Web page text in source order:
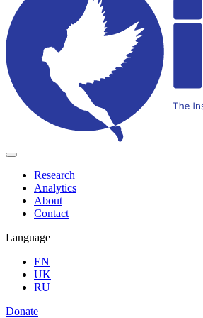
Research
Analytics
About
Contact
Language
EN
UK
RU
Donate